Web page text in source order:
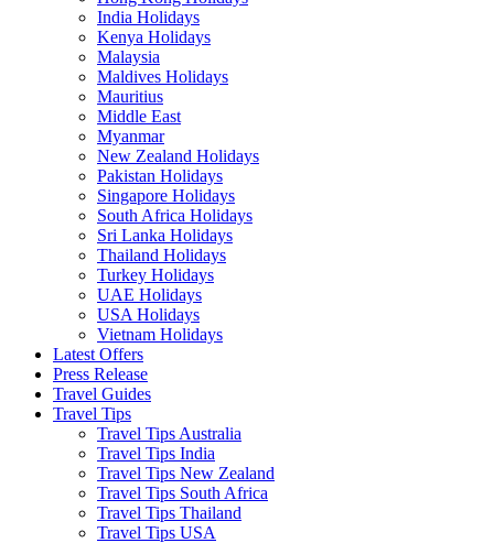
India Holidays
Kenya Holidays
Malaysia
Maldives Holidays
Mauritius
Middle East
Myanmar
New Zealand Holidays
Pakistan Holidays
Singapore Holidays
South Africa Holidays
Sri Lanka Holidays
Thailand Holidays
Turkey Holidays
UAE Holidays
USA Holidays
Vietnam Holidays
Latest Offers
Press Release
Travel Guides
Travel Tips
Travel Tips Australia
Travel Tips India
Travel Tips New Zealand
Travel Tips South Africa
Travel Tips Thailand
Travel Tips USA